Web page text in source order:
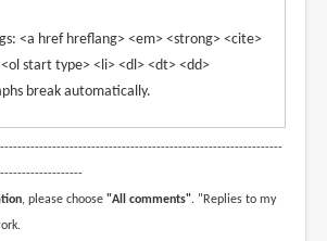
<a href hreflang> <em> <strong> <cite>
start type> <li> <dl> <dt> <dd>
break automatically.
, please choose "All comments". "Replies to my